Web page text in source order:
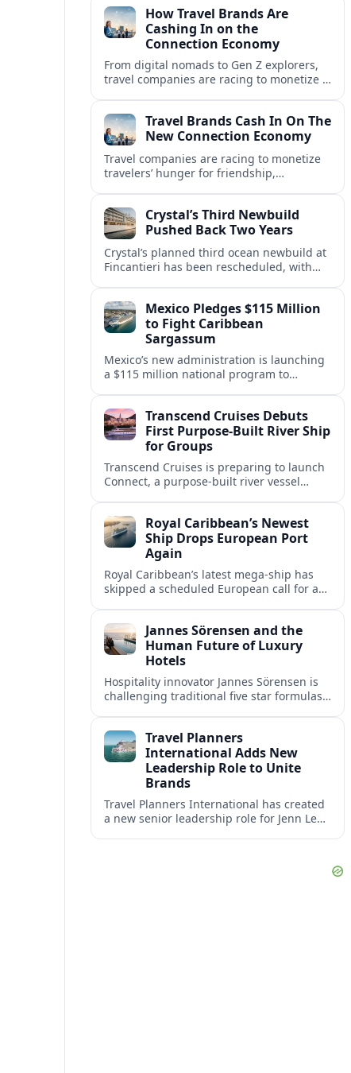
How Travel Brands Are
Cashing In on the
Connection Economy
From digital nomads to Gen Z explorers,
travel companies are racing to monetize a
Travel Brands Cash In On The
New Connection Economy
Travel companies are racing to monetize
travelers’ hunger for friendship,
product.Crystal’s Third Newbuild
Pushed Back Two Years
Crystal’s planned third ocean newbuild at
Fincantieri has been rescheduled, with
Mexico Pledges $115 Million
to Fight Caribbean
Sargassum
Mexico’s new administration is launching
a $115 million national program to
Transcend Cruises Debuts
First Purpose-Built River Ship
for Groups
Transcend Cruises is preparing to launch
Connect, a purpose-built river vessel
use Europe’s waterways.
Royal Caribbean’s Newest
Ship Drops European Port
Again
Royal Caribbean’s latest mega-ship has
skipped a scheduled European call for a
compensation options.
Jannes Sörensen and the
Human Future of Luxury
Hotels
Hospitality innovator Jannes Sörensen is
challenging traditional five star formulas,
hotels.
Travel Planners
International Adds New
Leadership Role to Unite
Brands
Travel Planners International has created
a new senior leadership role for Jenn Lee,